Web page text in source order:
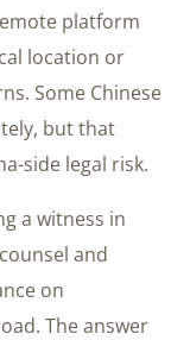
platform
location or
Some Chinese
but that
side legal risk.
a witness in
and
on
The answer